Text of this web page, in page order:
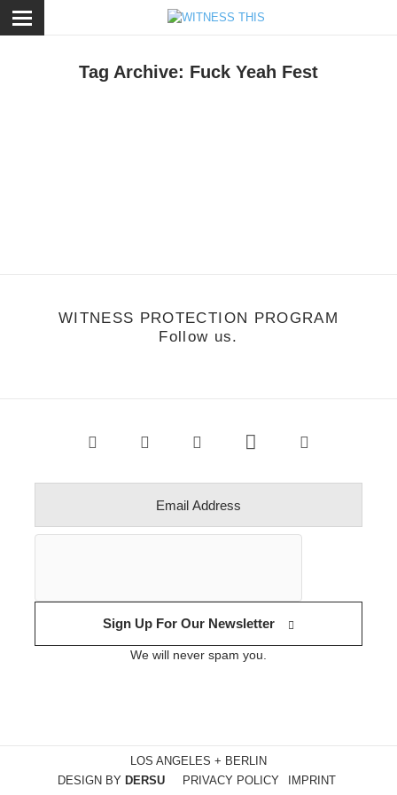
Tag Archive: Fuck Yeah Fest
WITNESS PROTECTION PROGRAM
Follow us.
Sign Up For Our Newsletter
We will never spam you.
LOS ANGELES + BERLIN
DESIGN BY DERSU PRIVACY POLICY IMPRINT